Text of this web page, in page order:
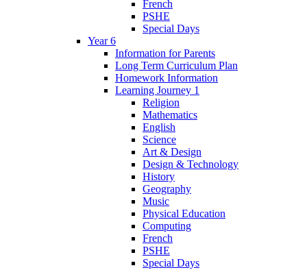
French
PSHE
Special Days
Year 6
Information for Parents
Long Term Curriculum Plan
Homework Information
Learning Journey 1
Religion
Mathematics
English
Science
Art & Design
Design & Technology
History
Geography
Music
Physical Education
Computing
French
PSHE
Special Days